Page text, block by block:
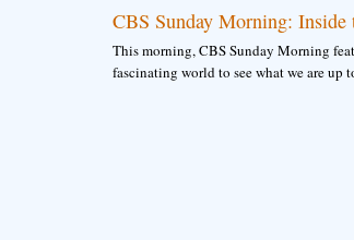
CBS Sunday Morning: Inside
This morning, CBS Sunday Morning
fascinating world to see what we are up